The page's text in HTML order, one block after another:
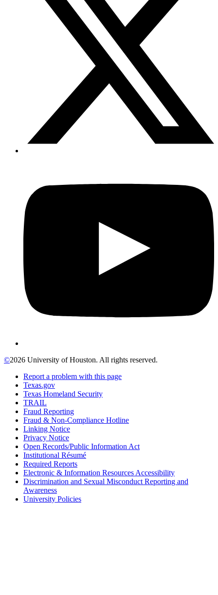
©2026 University of Houston. All rights reserved.
Report a problem with this page
Texas.gov
Texas Homeland Security
TRAIL
Fraud Reporting
Fraud & Non-Compliance Hotline
Linking Notice
Privacy Notice
Open Records/Public Information Act
Institutional Résumé
Required Reports
Electronic & Information Resources Accessibility
Discrimination and Sexual Misconduct Reporting and
Awareness
University Policies